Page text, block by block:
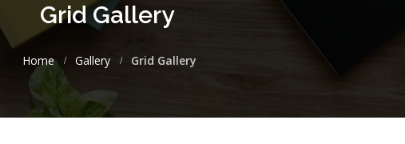
Grid Gallery
Home Gallery Grid Gallery